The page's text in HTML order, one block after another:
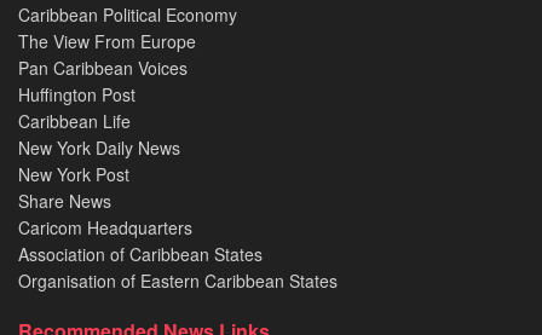
Caribbean Political Economy
The View From Europe
Pan Caribbean Voices
Huffington Post
Caribbean Life
New York Daily News
New York Post
Share News
Caricom Headquarters
Association of Caribbean States
Organisation of Eastern Caribbean States